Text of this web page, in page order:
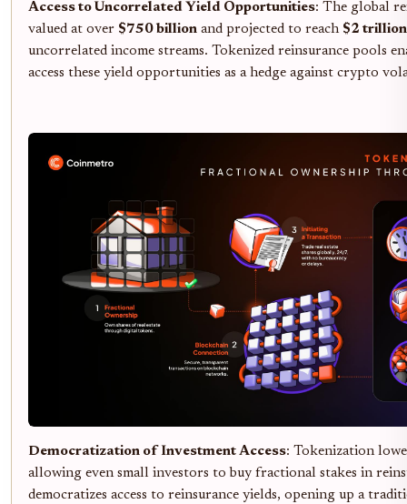
Access to Uncorrelated Yield Opportunities: The global
valued at over $750 billion and projected to reach $2 trillion
uncorrelated income streams. Tokenized reinsurance pools
access these yield opportunities as a hedge against crypto
Democratization of Investment Access: Tokenization
allowing even small investors to buy fractional stakes in
democratizes access to reinsurance yields, opening up a